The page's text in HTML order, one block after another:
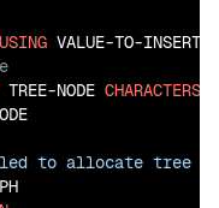
USING
TREE-NODE CHARACTERS
to allocate tree